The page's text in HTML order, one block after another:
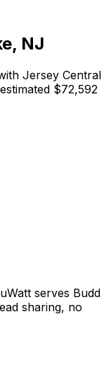
, NJ
Jersey Central
$72,592
serves Budd
sharing, no